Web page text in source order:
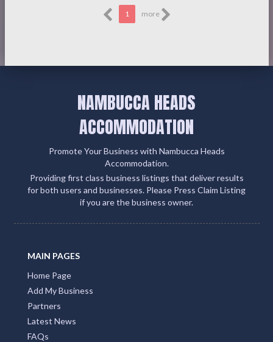
1 more
NAMBUCCA HEADS
ACCOMMODATION
Promote Your Business with Nambucca Heads
Accommodation.
Providing first class business listings that deliver results
for both users and businesses. Please Press Claim Listing
if you are the business owner.
MAIN PAGES
Home Page
Add My Business
Partners
Latest News
FAQs